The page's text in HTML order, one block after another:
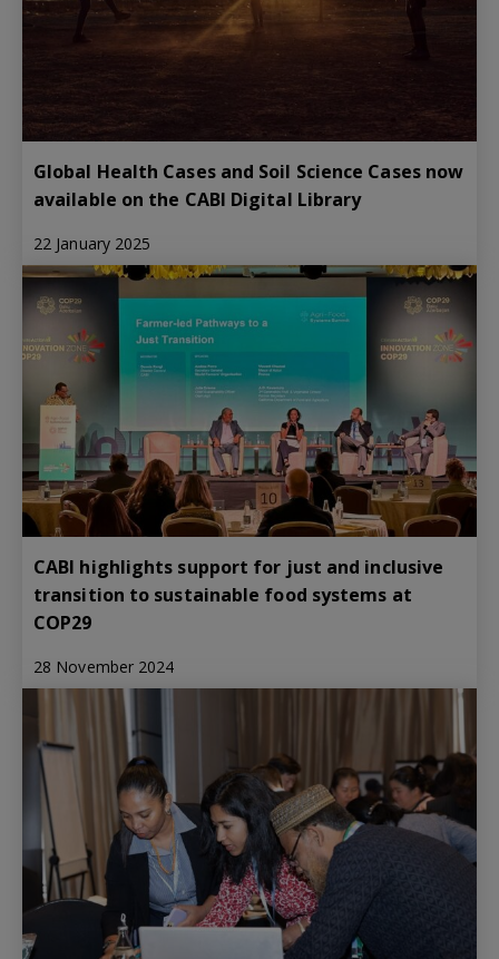
Global Health Cases and Soil Science Cases now
available on the CABI Digital Library
22 January 2025
CABI highlights support for just and inclusive
transition to sustainable food systems at
COP29
28 November 2024